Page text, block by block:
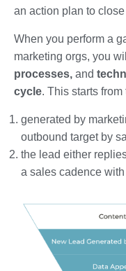
an action plan to close
When you perform a
marketing orgs, you
processes, and
cycle. This starts
generated by
outbound target by
the lead either
a sales cadence with